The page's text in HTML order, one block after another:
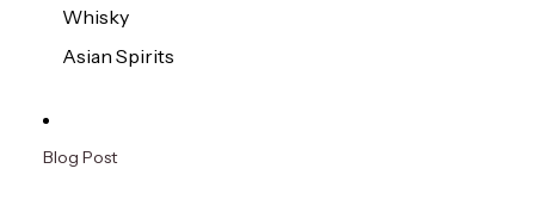
Whisky
Asian Spirits
Blog Post